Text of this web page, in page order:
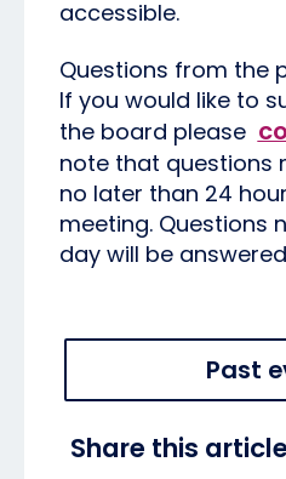
accessible.
Questions from the
If you would like to
the board please
note that questions
no later than 24
meeting. Questions
day will be
Past
Share this article